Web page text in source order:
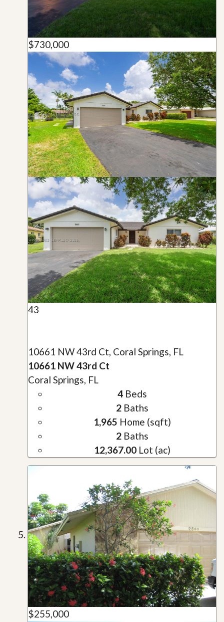
$730,000
43
10661 NW 43rd Ct, Coral Springs, FL
10661 NW 43rd Ct
Coral Springs, FL
4Beds
2Baths
1,965 Home (sqft)
2Baths
12,367.00Lot (ac)
$255,000